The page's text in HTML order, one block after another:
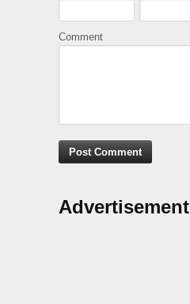
Comment
Advertisement